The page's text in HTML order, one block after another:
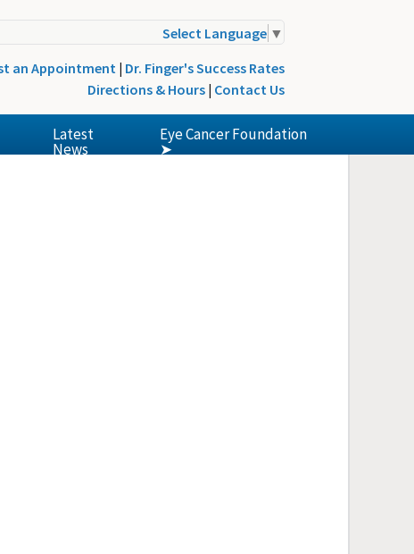
Select Language ▼
an Appointment | Dr. Finger's Success Rates
Directions & Hours | Contact Us
Latest
News
Eye Cancer Foundation
➤